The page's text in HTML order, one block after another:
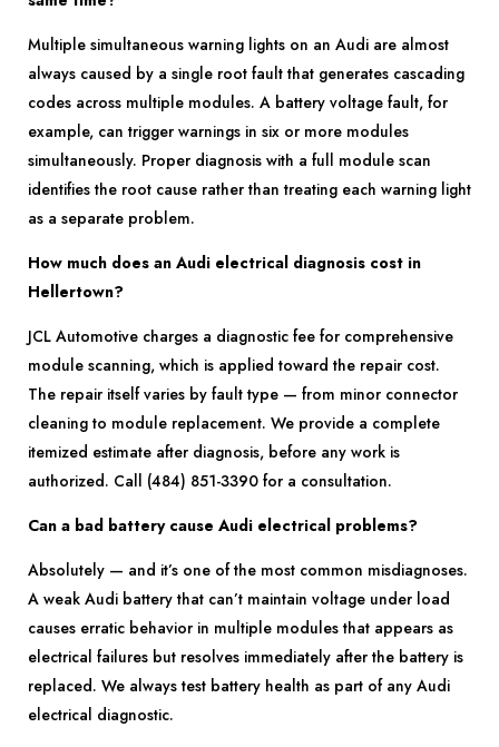
Multiple simultaneous warning lights on an Audi are almost
always caused by a single root fault that generates cascading
codes across multiple modules. A battery voltage fault, for
example, can trigger warnings in six or more modules
simultaneously. Proper diagnosis with a full module scan
identifies the root cause rather than treating each warning light
as a separate problem.
How much does an Audi electrical diagnosis cost in
Hellertown?
JCL Automotive charges a diagnostic fee for comprehensive
module scanning, which is applied toward the repair cost.
The repair itself varies by fault type — from minor connector
cleaning to module replacement. We provide a complete
itemized estimate after diagnosis, before any work is
authorized. Call (484) 851-3390 for a consultation.
Can a bad battery cause Audi electrical problems?
Absolutely — and it’s one of the most common misdiagnoses.
A weak Audi battery that can’t maintain voltage under load
causes erratic behavior in multiple modules that appears as
electrical failures but resolves immediately after the battery is
replaced. We always test battery health as part of any Audi
electrical diagnostic.